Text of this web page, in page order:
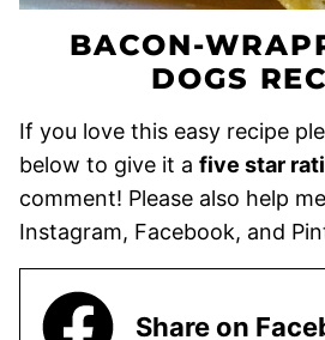
BACON-
DOGS
If you love this easy recipe
below to give it a five star
comment! Please also help
Instagram, Facebook, and
Share on